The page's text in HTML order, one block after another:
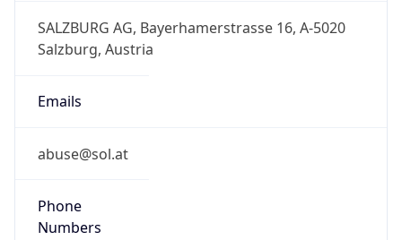
SALZBURG AG, Bayerhamerstrasse 16, A-5020
Salzburg, Austria
Emails
abuse@sol.at
Phone
Numbers